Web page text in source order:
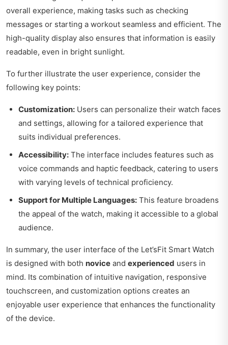
overall experience, making tasks such as checking
messages or starting a workout seamless and efficient. The
high-quality display also ensures that information is easily
readable, even in bright sunlight.
To further illustrate the user experience, consider the
following key points:
Customization: Users can personalize their watch faces
and settings, allowing for a tailored experience that
suits individual preferences.
Accessibility: The interface includes features such as
voice commands and haptic feedback, catering to users
with varying levels of technical proficiency.
Support for Multiple Languages: This feature broadens
the appeal of the watch, making it accessible to a global
audience.
In summary, the user interface of the Let’sFit Smart Watch
is designed with both novice and experienced users in
mind. Its combination of intuitive navigation, responsive
touchscreen, and customization options creates an
enjoyable user experience that enhances the functionality
of the device.